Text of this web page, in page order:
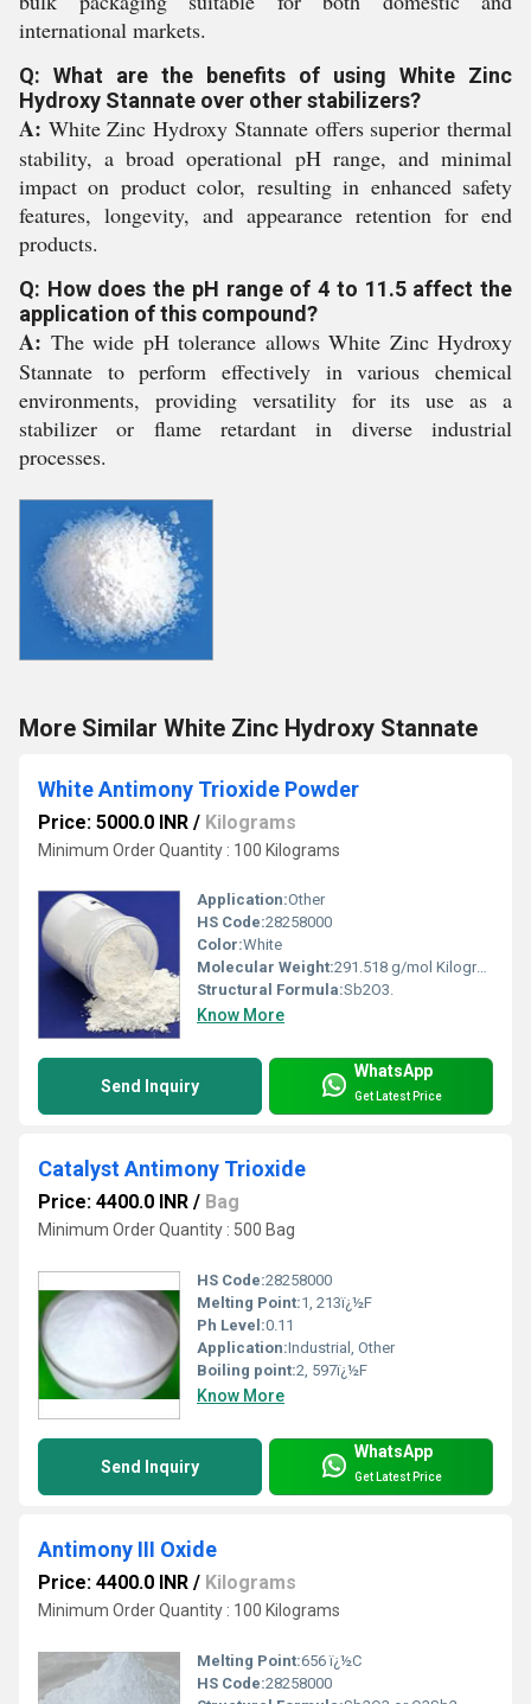
international markets.
Q: What are the benefits of using White Zinc
Hydroxy Stannate over other stabilizers?
A: White Zinc Hydroxy Stannate offers superior thermal
stability, a broad operational pH range, and minimal
impact on product color, resulting in enhanced safety
features, longevity, and appearance retention for end
products.
Q: How does the pH range of 4 to 11.5 affect the
application of this compound?
A: The wide pH tolerance allows White Zinc Hydroxy
Stannate to perform effectively in various chemical
environments, providing versatility for its use as a
stabilizer or flame retardant in diverse industrial
processes.
More Similar White Zinc Hydroxy Stannate
White Antimony Trioxide Powder
Price: 5000.0 INR / Kilograms
Minimum Order Quantity : 100 Kilograms
Application:Other
HS Code:28258000
Color:White
Molecular Weight:291.518 g/mol Kilograms (kg)
Structural Formula:Sb2O3.
Know More
Send Inquiry
WhatsApp
Get Latest Price
Catalyst Antimony Trioxide
Price: 4400.0 INR / Bag
Minimum Order Quantity : 500 Bag
HS Code:28258000
Melting Point:1, 213ï¿½F
Ph Level:0.11
Application:Industrial, Other
Boiling point:2, 597ï¿½F
Know More
Send Inquiry
WhatsApp
Get Latest Price
Antimony III Oxide
Price: 4400.0 INR / Kilograms
Minimum Order Quantity : 100 Kilograms
Melting Point:656 ï¿½C
HS Code:28258000